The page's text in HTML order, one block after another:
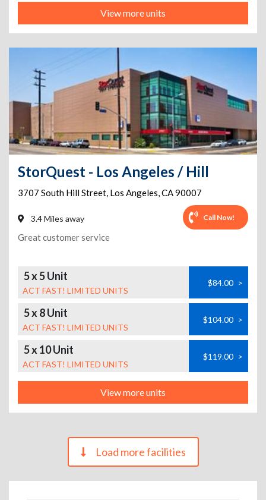
View more units
StorQuest - Los Angeles / Hill
3707 South Hill Street, Los Angeles,CA90007
3.4 Miles away Call Now!
Great customer service
5 x 5 Unit
ACT FAST! LIMITED UNITS
$84.00 >
5 x 8 Unit
ACT FAST! LIMITED UNITS
$104.00 >
5 x 10 Unit
ACT FAST! LIMITED UNITS
$119.00 >
View more units
Load more facilities